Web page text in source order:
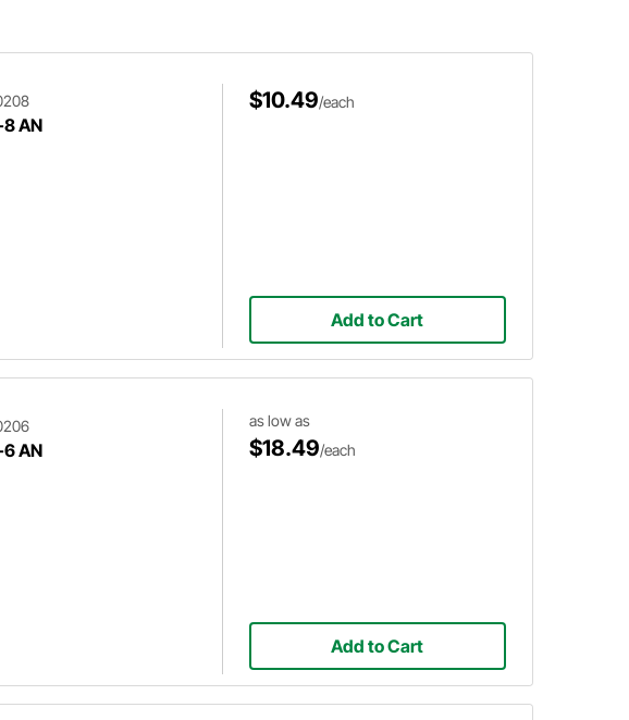
AN
$10.49/each
Add to Cart
AN
as low as
$18.49/each
Add to Cart